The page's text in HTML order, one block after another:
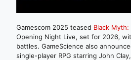
Gamescom 2025 teased Black Myth:
Opening Night Live, set for 2026,
battles. GameScience also
single-player RPG starring John